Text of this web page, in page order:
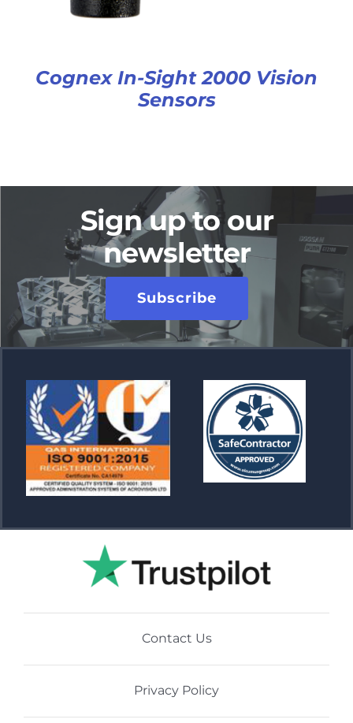
Cognex In-Sight 2000 Vision
Sensors
Sign up to our
newsletter
Subscribe
Contact Us
Privacy Policy